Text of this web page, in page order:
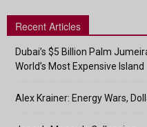
Recent Articles
Dubai’s $5 Billion Palm
World’s Most Expensive Island
Alex Krainer: Energy Wars,